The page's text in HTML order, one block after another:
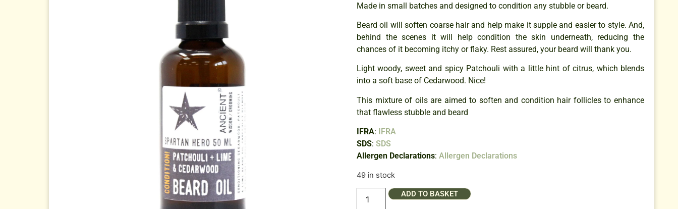
Made in small batches and designed to condition any stubble or beard.
Beard oil will soften coarse hair and help make it supple and easier to style. And,
behind the scenes it will help condition the skin underneath, reducing the
chances of it becoming itchy or flaky. Rest assured, your beard will thank you.
Light woody, sweet and spicy Patchouli with a little hint of citrus, which blends
into a soft base of Cedarwood. Nice!
This mixture of oils are aimed to soften and condition hair follicles to enhance
that flawless stubble and beard
IFRA:
IFRA
SDS: SDS
Allergen Declarations: Allergen Declarations
49 in stock
ADD TO BASKET